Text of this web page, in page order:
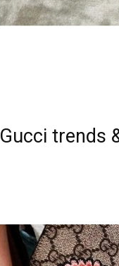
Gucci trends